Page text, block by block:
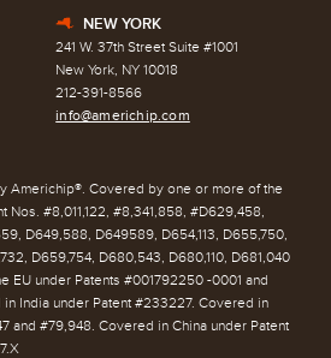
h NEW YORK
241 W. 37th Street Suite #1001
New York, NY 10018
212-391-8566
info@americhip.com
Americhip®. Covered by one or more of the
Nos. #8,011,122, #8,341,858, #D629,458,
D649,588, D649589, D654,113, D655,750,
D659,754, D680,543, D680,110, D681,040
EU under Patents #001792250 -0001 and
India under Patent #233227. Covered in
and #79,948. Covered in China under Patent